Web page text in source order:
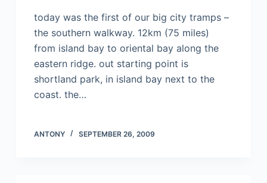
today was the first of our big city tramps –
the southern walkway. 12km (75 miles)
from island bay to oriental bay along the
eastern ridge. out starting point is
shortland park, in island bay next to the
coast. the…
ANTONY SEPTEMBER 26, 2009